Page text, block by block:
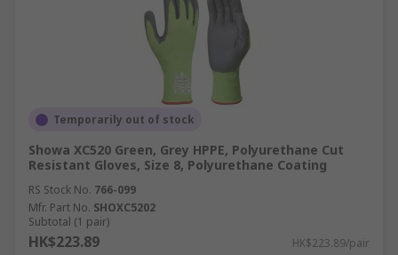
Temporarily out of stock
Showa XC520 Green, Grey HPPE, Polyurethane Cut
Resistant Gloves, Size 8, Polyurethane Coating
RS Stock No. 766-099
Mfr. Part No. SHOXC5202
Subtotal (1 pair)
HK$223.89 HK$223.89/pair